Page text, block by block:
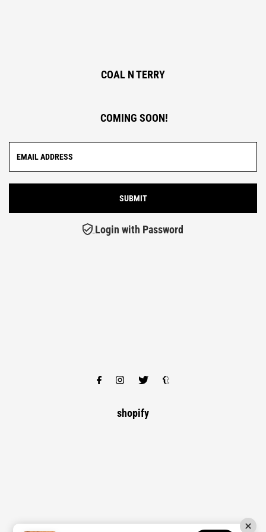
COAL N TERRY
COMING SOON!
Login with Password
shopify